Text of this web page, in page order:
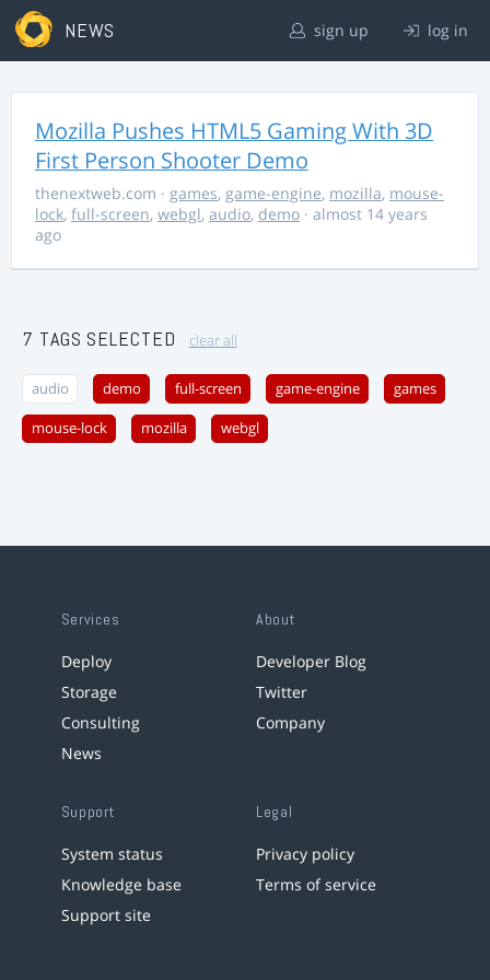
NEWS sign up log in
Mozilla Pushes HTML5 Gaming With 3D
First Person Shooter Demo
thenextweb.com · games, game-engine, mozilla, mouse-
lock, full-screen, webgl, audio, demo · almost 14 years
ago
7 TAGS SELECTED clear all
audio demo full-screen game-engine games
mouse-lock mozilla webgl
Services
Deploy
Storage
Consulting
News
About
Developer Blog
Twitter
Company
Support
System status
Knowledge base
Support site
Legal
Privacy policy
Terms of service